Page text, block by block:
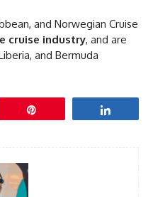
and Norwegian Cruise
cruise industry, and are
and Bermuda